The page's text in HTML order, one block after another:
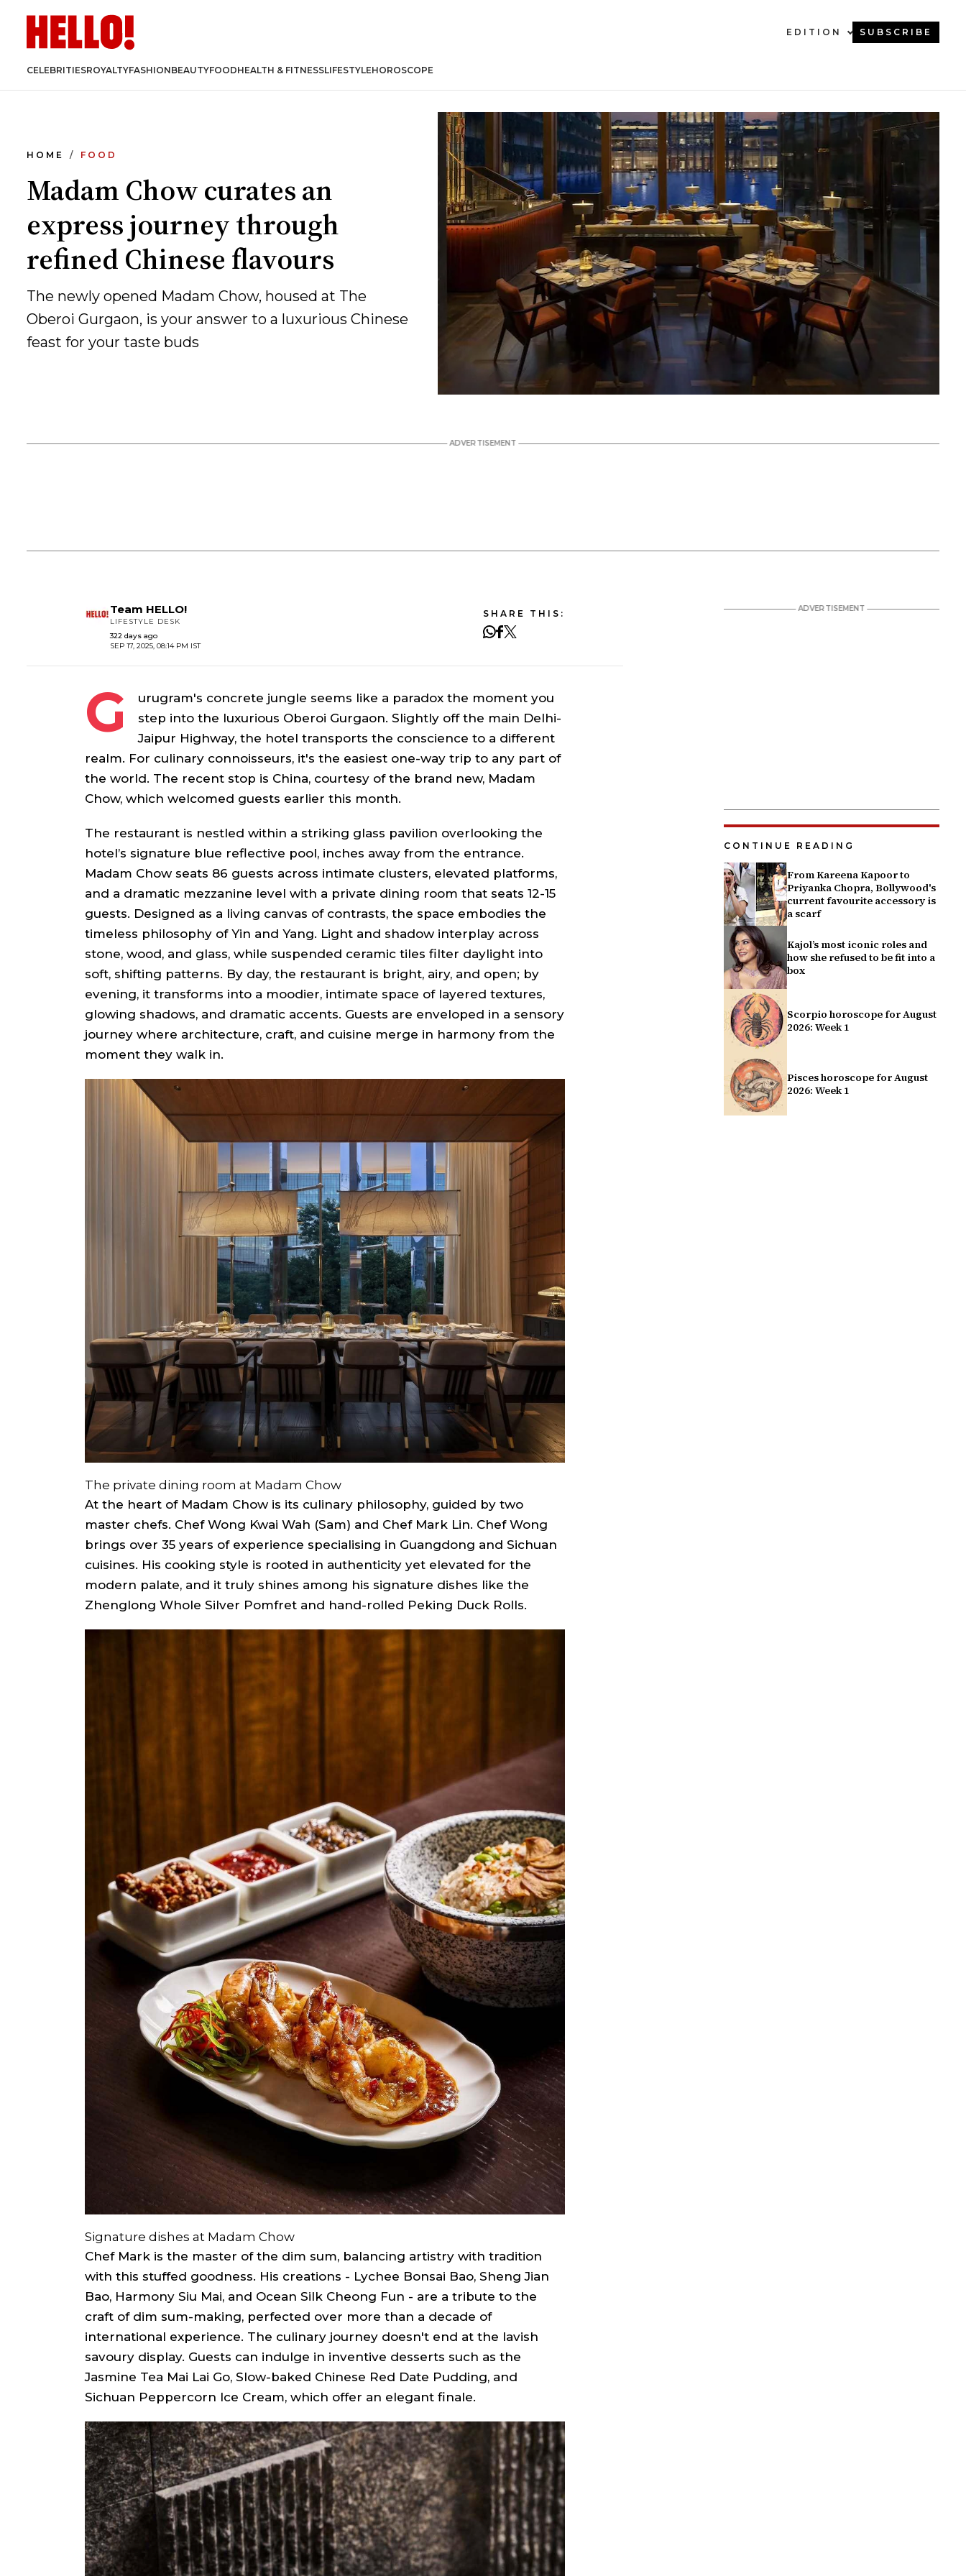
CELEBRITIESROYALTYFASHIONBEAUTYFOODHEALTH & FITNESSLIFESTYLEHOROSCOPE
EDITION SUBSCRIBE
HOME FOOD
Madam Chow curates an
express journey through
refined Chinese flavours
The newly opened Madam Chow, housed at The
Oberoi Gurgaon, is your answer to a luxurious Chinese
feast for your taste buds
Team HELLO!
LIFESTYLE DESK
322 days ago
SEP 17, 2025, 08:14 PM IST
SHARE THIS:
G
urugram's concrete jungle seems like a paradox the moment you
step into the luxurious Oberoi Gurgaon. Slightly off the main Delhi-
Jaipur Highway, the hotel transports the conscience to a different
realm. For culinary connoisseurs, it's the easiest one-way trip to any part of
the world. The recent stop is China, courtesy of the brand new, Madam
Chow, which welcomed guests earlier this month.
The restaurant is nestled within a striking glass pavilion overlooking the
hotel’s signature blue reflective pool, inches away from the entrance.
Madam Chow seats 86 guests across intimate clusters, elevated platforms,
and a dramatic mezzanine level with a private dining room that seats 12-15
guests. Designed as a living canvas of contrasts, the space embodies the
timeless philosophy of Yin and Yang. Light and shadow interplay across
stone, wood, and glass, while suspended ceramic tiles filter daylight into
soft, shifting patterns. By day, the restaurant is bright, airy, and open; by
evening, it transforms into a moodier, intimate space of layered textures,
glowing shadows, and dramatic accents. Guests are enveloped in a sensory
journey where architecture, craft, and cuisine merge in harmony from the
moment they walk in.
The private dining room at Madam Chow
At the heart of Madam Chow is its culinary philosophy, guided by two
master chefs. Chef Wong Kwai Wah (Sam) and Chef Mark Lin. Chef Wong
brings over 35 years of experience specialising in Guangdong and Sichuan
cuisines. His cooking style is rooted in authenticity yet elevated for the
modern palate, and it truly shines among his signature dishes like the
Zhenglong Whole Silver Pomfret and hand-rolled Peking Duck Rolls.
Signature dishes at Madam Chow
Chef Mark is the master of the dim sum, balancing artistry with tradition
with this stuffed goodness. His creations - Lychee Bonsai Bao, Sheng Jian
Bao, Harmony Siu Mai, and Ocean Silk Cheong Fun - are a tribute to the
craft of dim sum-making, perfected over more than a decade of
international experience. The culinary journey doesn't end at the lavish
savoury display. Guests can indulge in inventive desserts such as the
Jasmine Tea Mai Lai Go, Slow-baked Chinese Red Date Pudding, and
Sichuan Peppercorn Ice Cream, which offer an elegant finale.
CONTINUE READING
From Kareena Kapoor to
Priyanka Chopra, Bollywood's
current favourite accessory is
a scarf
Kajol’s most iconic roles and
how she refused to be fit into a
box
Scorpio horoscope for August
2026: Week 1
Pisces horoscope for August
2026: Week 1